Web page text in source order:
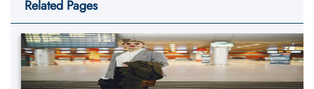
Related Pages